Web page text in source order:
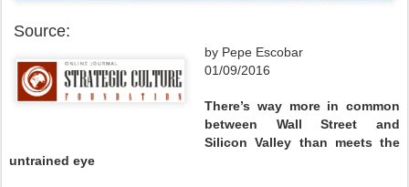
Source:
by Pepe Escobar
01/09/2016
There’s way more in common
between Wall Street and
Silicon Valley than meets the
untrained eye